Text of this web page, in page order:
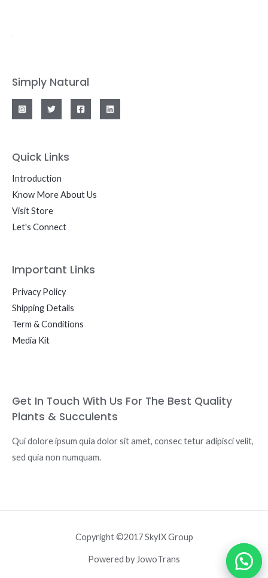
Simply Natural
Quick Links
Introduction
Know More About Us
Visit Store
Let's Connect
Important Links
Privacy Policy
Shipping Details
Term & Conditions
Media Kit
Get In Touch With Us For The Best Quality
Plants & Succulents
Qui dolore ipsum quia dolor sit amet, consec tetur adipisci velit,
sed quia non numquam.
Copyright ©2017 SkyIX Group
Powered by JowoTrans